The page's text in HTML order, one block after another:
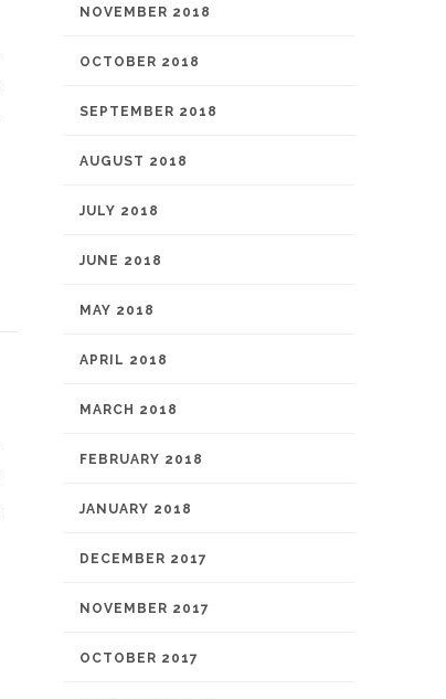
NOVEMBER 2018
OCTOBER 2018
SEPTEMBER 2018
AUGUST 2018
JULY 2018
JUNE 2018
MAY 2018
APRIL 2018
MARCH 2018
FEBRUARY 2018
JANUARY 2018
DECEMBER 2017
NOVEMBER 2017
OCTOBER 2017